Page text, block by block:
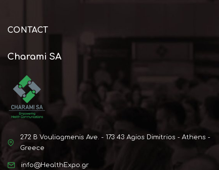
CONTACT
Charami SA
272 B Vouliagmenis Ave. - 173 43 Agios Dimitrios - Athens -
Greece
info@HealthExpo.gr